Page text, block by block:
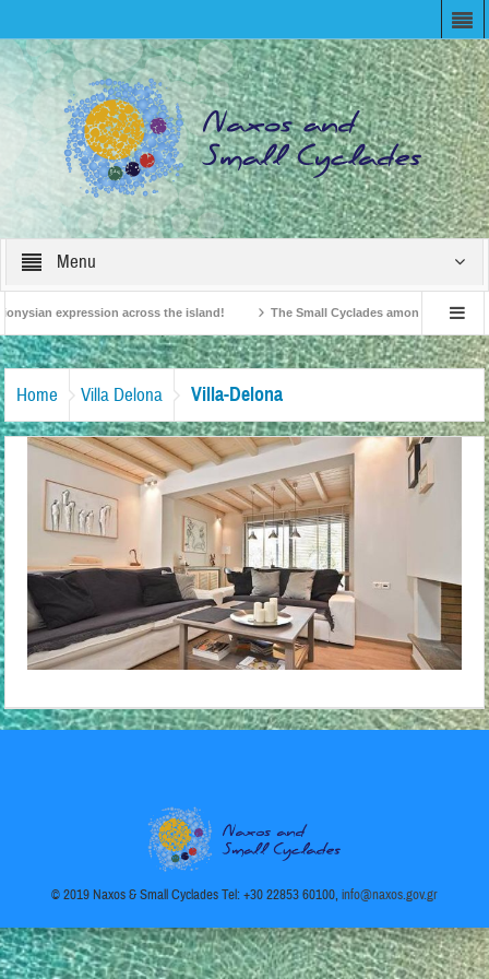
Menu
expression across the island! The Small Cyclades among the 10
British Travel Agents “Discover” Naxos! Record Arrivals for 2024
Home Villa Delona Villa-Delona
© 2019 Naxos & Small Cyclades Tel: +30 22853 60100,info@naxos.gov.gr